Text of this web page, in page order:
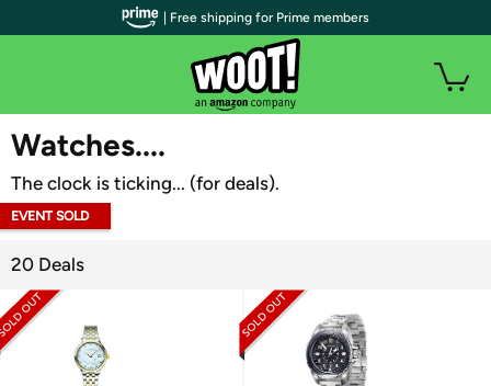
WOOT PLUS
Watches....
The clock is ticking... (for deals).
EVENT SOLD
20 Deals
| Free shipping for Prime members